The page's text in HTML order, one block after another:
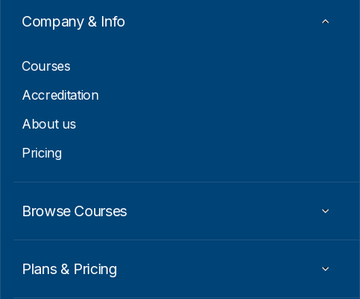
a
Company & Info
Courses
Accreditation
About us
Pricing
Browse Courses
Plans & Pricing